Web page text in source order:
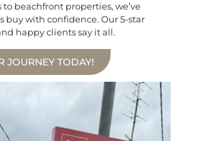
beachfront properties, we’ve
buy with confidence. Our 5-star
happy clients say it all.
JOURNEY TODAY!